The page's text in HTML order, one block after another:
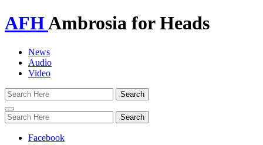
AFHAmbrosia for Heads
News
Audio
Video
Toggle
navigation
Facebook